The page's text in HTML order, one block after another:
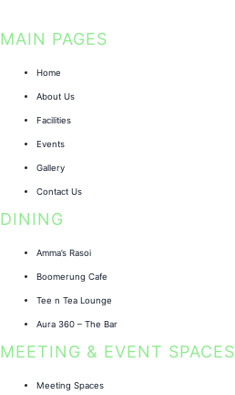
MAIN PAGES
Home
About Us
Facilities
Events
Gallery
Contact Us
DINING
Amma’s Rasoi
Boomerung Cafe
Tee n Tea Lounge
Aura 360 – The Bar
MEETING & EVENT SPACES
Meeting Spaces